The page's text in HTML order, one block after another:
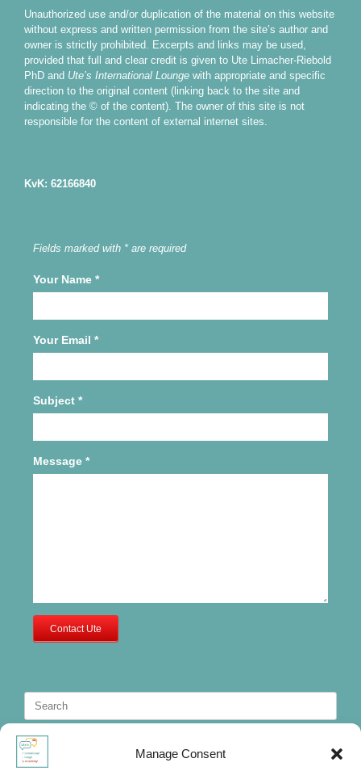
Manage Consent
Unauthorized use and/or duplication of the material on this website
without express and written permission from the site’s author and
owner is strictly prohibited. Excerpts and links may be used,
provided that full and clear credit is given to Ute Limacher-Riebold
PhD and Ute’s International Lounge with appropriate and specific
direction to the original content (linking back to the site and
indicating the © of the content). The owner of this site is not
responsible for the content of external internet sites.
KvK: 62166840
Fields marked with * are required
Your Name *
Your Email *
Subject *
Message *
Contact Ute
Search